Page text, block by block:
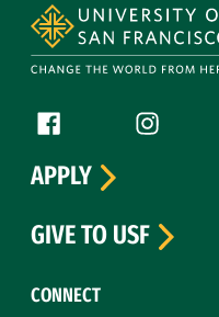
Follow us
Facebook (link is
CONNECT
APPLY
GIVE TO USF